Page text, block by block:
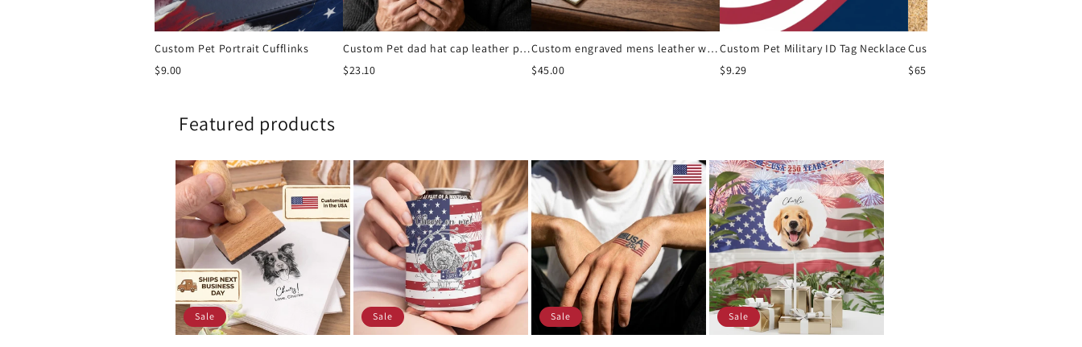
Custom Pet Portrait Cufflinks
$9.00
Custom Pet dad hat cap leather patch
$23.10
Custom engraved mens leather wallet
$45.00
Custom Pet Military ID Tag Necklace
$9.29
$65.00
Featured products
Sale Sale Sale Sale